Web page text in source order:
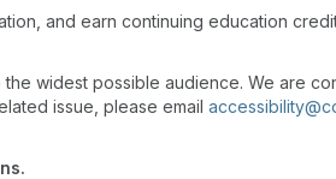
and earn continuing education
the widest possible audience. We are
issue, please email